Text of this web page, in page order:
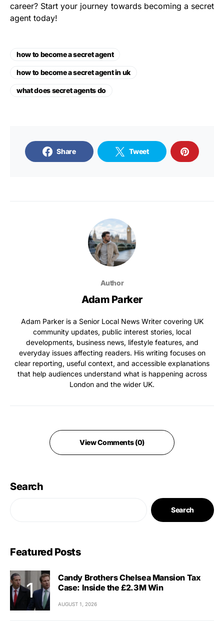
career? Start your journey towards becoming a secret
agent today!
how to become a secret agent
how to become a secret agent in uk
what does secret agents do
Share Tweet
Author
Adam Parker
Adam Parker is a Senior Local News Writer covering UK
community updates, public interest stories, local
developments, business news, lifestyle features, and
everyday issues affecting readers. His writing focuses on
clear reporting, useful context, and accessible explanations
that help audiences understand what is happening across
London and the wider UK.
View Comments (0)
Search
Search
Featured Posts
Candy Brothers Chelsea Mansion Tax
Case: Inside the £2.3M Win
AUGUST 1, 2026